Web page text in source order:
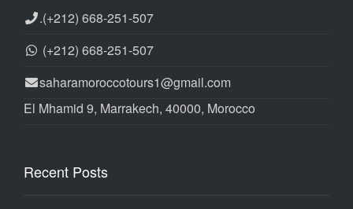
.(+212) 668-251-507
(+212) 668-251-507
saharamoroccotours1@gmail.com
El Mhamid 9, Marrakech, 40000, Morocco
Recent Posts